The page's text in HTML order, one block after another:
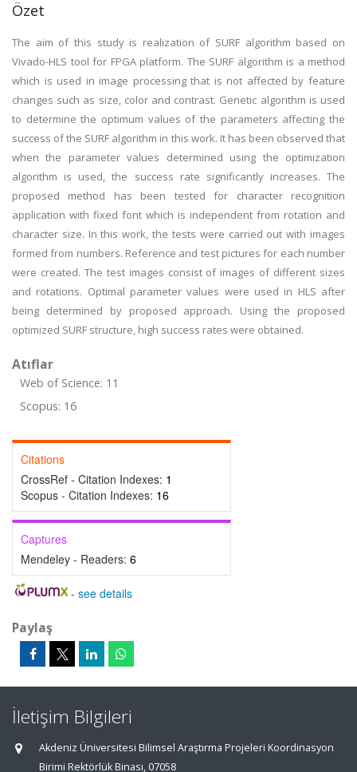
Özet
The aim of this study is realization of SURF algorithm based on
Vivado-HLS tool for FPGA platform. The SURF algorithm is a method
which is used in image processing that is not affected by feature
changes such as size, color and contrast. Genetic algorithm is used
to determine the optimum values of the parameters affecting the
success of the SURF algorithm in this work. It has been observed that
when the parameter values determined using the optimization
algorithm is used, the success rate significantly increases. The
proposed method has been tested for character recognition
application with fixed font which is independent from rotation and
character size. In this work, the tests were carried out with images
formed from numbers. Reference and test pictures for each number
were created. The test images consist of images of different sizes
and rotations. Optimal parameter values were used in HLS after
being determined by proposed approach. Using the proposed
optimized SURF structure, high success rates were obtained.
Atıflar
Web of Science: 11
Scopus: 16
Citations
CrossRef - Citation Indexes: 1
Scopus - Citation Indexes: 16
Captures
Mendeley - Readers: 6
- see details
Paylaş
İletişim Bilgileri
Akdeniz Üniversitesi Bilimsel Araştırma Projeleri Koordinasyon
Birimi Rektörlük Binası, 07058